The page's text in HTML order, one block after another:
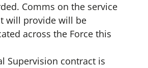
Comms on the service
will provide will be
across the Force this
Supervision contract is